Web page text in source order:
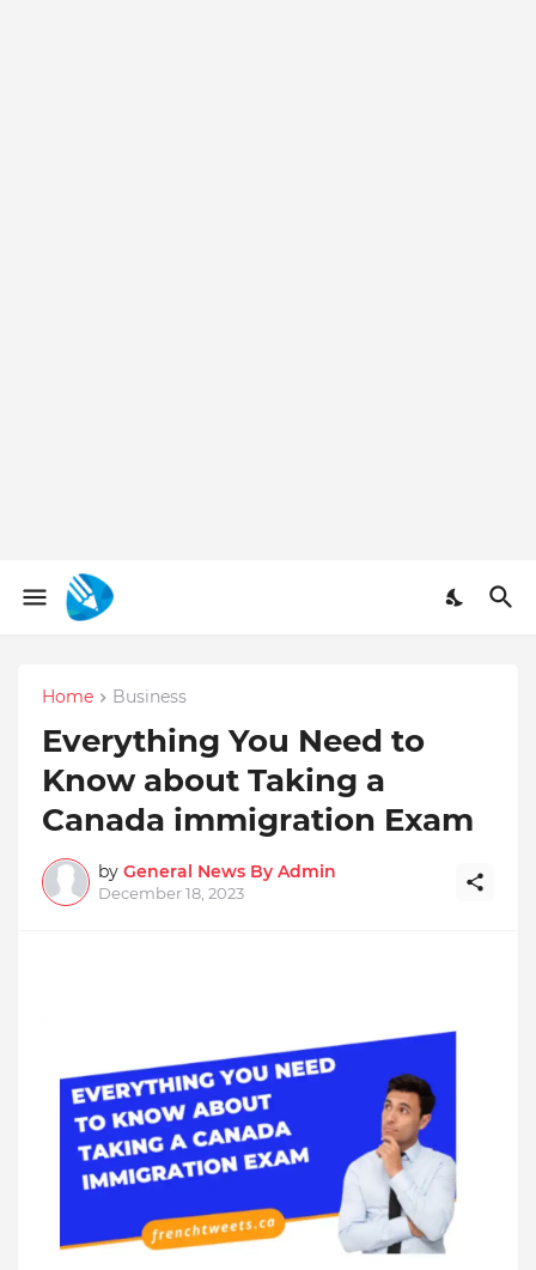
Home Business
Everything You Need to
Know about Taking a
Canada immigration Exam
by General News By Admin
December 18, 2023